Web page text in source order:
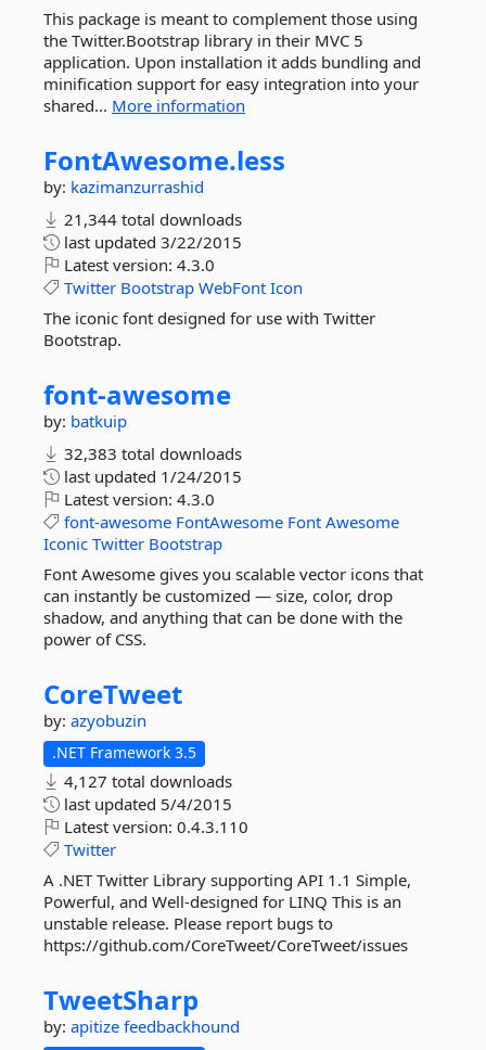
This package is meant to complement those using
the Twitter.Bootstrap library in their MVC 5
application. Upon installation it adds bundling and
minification support for easy integration into your
shared... More information
FontAwesome.less
by: kazimanzurrashid
21,344 total downloads
last updated 3/22/2015
Latest version: 4.3.0
Twitter Bootstrap WebFont Icon
The iconic font designed for use with Twitter
Bootstrap.
font-awesome
by: batkuip
32,383 total downloads
last updated 1/24/2015
Latest version: 4.3.0
font-awesome FontAwesome Font Awesome
Iconic Twitter Bootstrap
Font Awesome gives you scalable vector icons that
can instantly be customized — size, color, drop
shadow, and anything that can be done with the
power of CSS.
CoreTweet
by: azyobuzin
.NET Framework 3.5
4,127 total downloads
last updated 5/4/2015
Latest version: 0.4.3.110
Twitter
A .NET Twitter Library supporting API 1.1 Simple,
Powerful, and Well-designed for LINQ This is an
unstable release. Please report bugs to
https://github.com/CoreTweet/CoreTweet/issues
TweetSharp
by: apitize feedbackhound